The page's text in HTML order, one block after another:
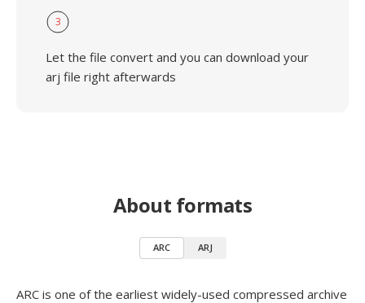
3
Let the file convert and you can download your
arj file right afterwards
About formats
ARC ARJ
ARC is one of the earliest widely-used compressed archive